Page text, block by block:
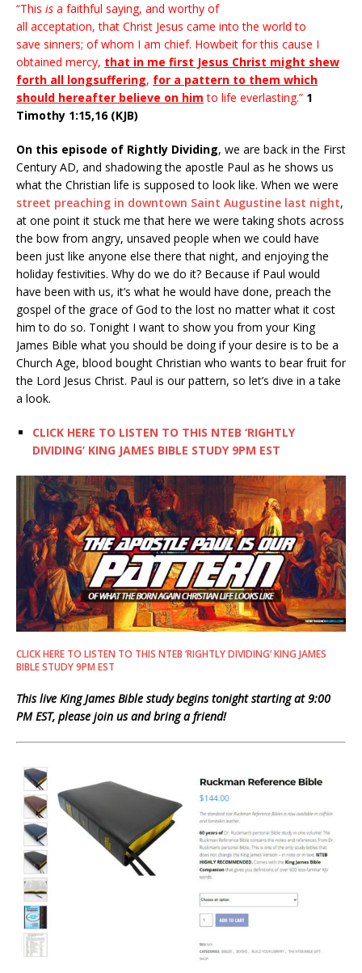
“This is a faithful saying, and worthy of
all acceptation, that Christ Jesus came into the world to
save sinners; of whom I am chief. Howbeit for this cause I
obtained mercy, that in me first Jesus Christ might shew
forth all longsuffering, for a pattern to them which
should hereafter believe on him to life everlasting.” 1
Timothy 1:15,16 (KJB)
On this episode of Rightly Dividing, we are back in the First
Century AD, and shadowing the apostle Paul as he shows us
what the Christian life is supposed to look like. When we were
street preaching in downtown Saint Augustine last night,
at one point it stuck me that here we were taking shots across
the bow from angry, unsaved people when we could have
been just like anyone else there that night, and enjoying the
holiday festivities. Why do we do it? Because if Paul would
have been with us, it’s what he would have done, preach the
gospel of the grace of God to the lost no matter what it cost
him to do so. Tonight I want to show you from your King
James Bible what you should be doing if your desire is to be a
Church Age, blood bought Christian who wants to bear fruit for
the Lord Jesus Christ. Paul is our pattern, so let’s dive in a take
a look.
CLICK HERE TO LISTEN TO THIS NTEB ‘RIGHTLY
DIVIDING’ KING JAMES BIBLE STUDY 9PM EST
CLICK HERE TO LISTEN TO THIS NTEB ‘RIGHTLY DIVIDING’ KING JAMES
BIBLE STUDY 9PM EST
This live King James Bible study begins tonight starting at 9:00
PM EST, please join us and bring a friend!